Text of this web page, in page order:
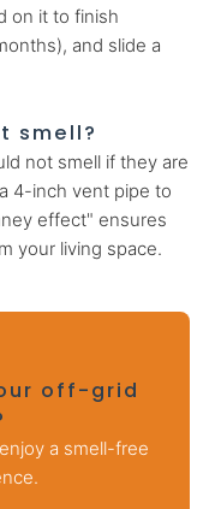
on it to finish
and slide a
smell?
not smell if they are
4-inch vent pipe to
effect" ensures
your living space.
off-grid
a smell-free